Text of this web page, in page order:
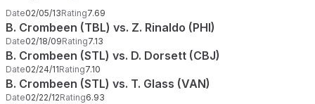
Date02/05/13Rating7.69
B. Crombeen (TBL) vs. Z. Rinaldo (PHI)
Date02/18/09Rating7.13
B. Crombeen (STL) vs. D. Dorsett (CBJ)
Date02/24/11Rating7.10
B. Crombeen (STL) vs. T. Glass (VAN)
Date02/22/12Rating6.93